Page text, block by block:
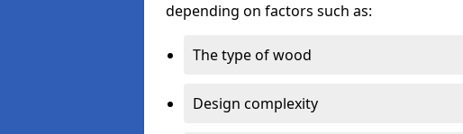
depending on factors such as:
The type of wood
Design complexity